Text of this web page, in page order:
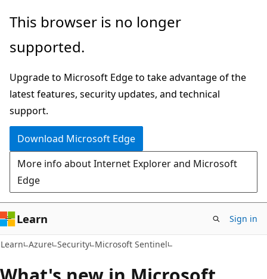
Skip
main
Skip
Ask
chat
experience
This browser is no longer
supported.
Upgrade to Microsoft Edge to take advantage of the
latest features, security updates, and technical
support.
Download Microsoft Edge
More info about Internet Explorer and Microsoft
Edge
Learn Sign in
Learn Azure Security Microsoft Sentinel